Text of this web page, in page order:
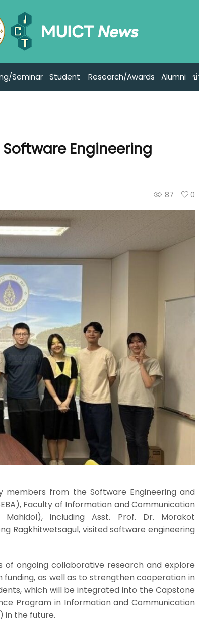
Seminar Student Research/Awards Alumni ข่
Engineering
87 0
members from the Software Engineering and
Faculty of Information and Communication
Mahidol), including Asst. Prof. Dr. Morakot
Ragkhitwetsagul, visited software engineering
of ongoing collaborative research and explore
as well as to strengthen cooperation in
which will be integrated into the Capstone
Program in Information and Communication
in the future.